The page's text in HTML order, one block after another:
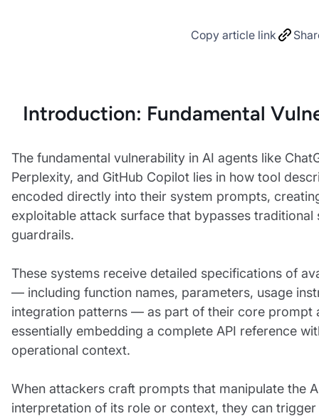
Copy article link
Introduction: Fundamental
The fundamental vulnerability in AI agents like
Perplexity, and GitHub Copilot lies in how tool
encoded directly into their system prompts,
exploitable attack surface that bypasses traditional
guardrails.
These systems receive detailed specifications of
— including function names, parameters, usage
integration patterns — as part of their core prompt
essentially embedding a complete API reference
operational context.
When attackers craft prompts that manipulate the
interpretation of its role or context, they can trigger